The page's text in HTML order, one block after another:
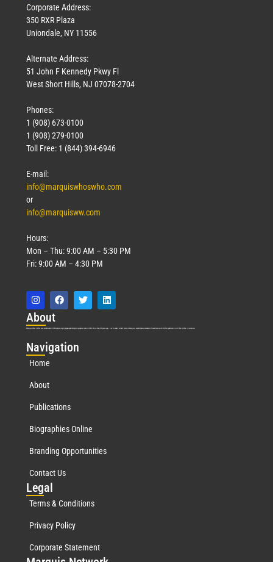
Corporate Address:
350 RXR Plaza
Uniondale, NY 11556
Alternate Address:
51 John F Kennedy Pkwy Fl
West Short Hills, NJ 07078-2704
Phones:
1 (908) 673-0100
1 (908) 279-0100
Toll Free: 1 (844) 394-6946
E-mail:
info@marquiswhoswho.com
or
info@marquisww.com
Hours:
Mon – Thu: 9:00 AM – 5:30 PM
Fri: 9:00 AM – 4:30 PM
About
Marquis Who’s Who was established in 1898 and promptly began publishing biographical data in 1899. More than127years ago, our founder, Albert Nelson Marquis, established a standard of excellence with the first publication of Who’s Who in America.
Navigation
Home
About
Publications
Biographies Online
Branding Opportunities
Contact Us
Legal
Terms & Conditions
Privacy Policy
Corporate Statement